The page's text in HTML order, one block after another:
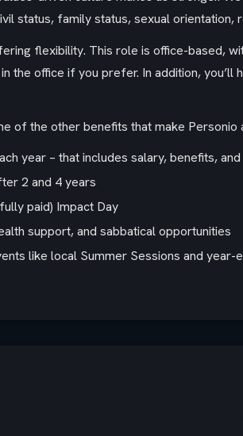
status, family status, sexual orientation,
flexibility. This role is office-based,
the office if you prefer. In addition,
of the other benefits that make Personio
year – that includes salary, benefits,
2 and 4 years
paid) Impact Day
support, and sabbatical opportunities
like local Summer Sessions and